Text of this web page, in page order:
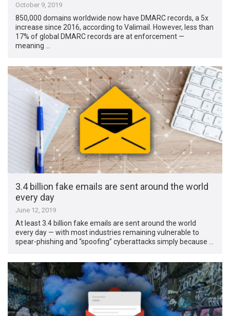
October 9, 2019
850,000 domains worldwide now have DMARC records, a 5x
increase since 2016, according to Valimail. However, less than
17% of global DMARC records are at enforcement —
meaning …
3.4 billion fake emails are sent around the world
every day
June 12, 2019
At least 3.4 billion fake emails are sent around the world
every day — with most industries remaining vulnerable to
spear-phishing and “spoofing” cyberattacks simply because …